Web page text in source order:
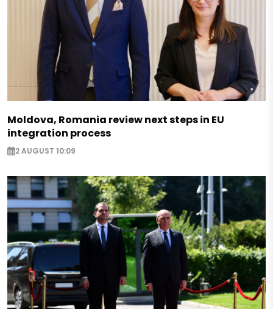
Moldova, Romania review next steps in EU
integration process
2 AUGUST 10:09